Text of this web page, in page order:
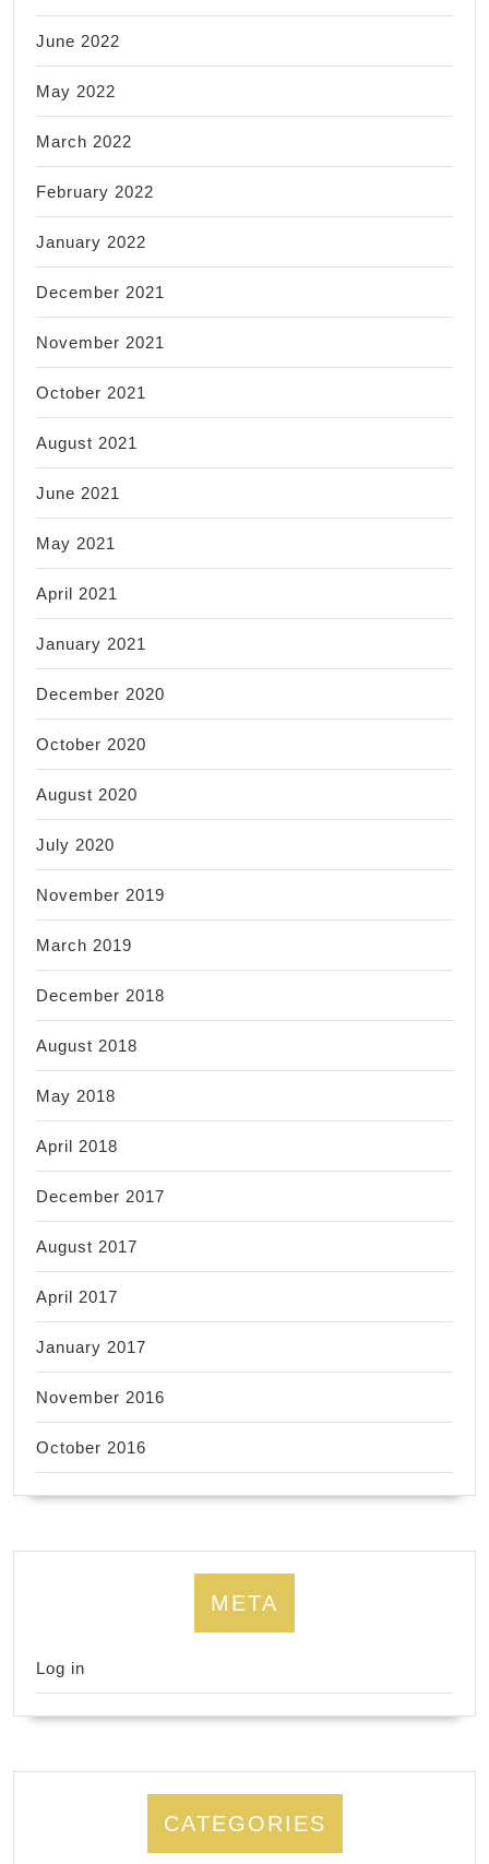
June 2022
May 2022
March 2022
February 2022
January 2022
December 2021
November 2021
October 2021
August 2021
June 2021
May 2021
April 2021
January 2021
December 2020
October 2020
August 2020
July 2020
November 2019
March 2019
December 2018
August 2018
May 2018
April 2018
December 2017
August 2017
April 2017
January 2017
November 2016
October 2016
META
Log in
CATEGORIES